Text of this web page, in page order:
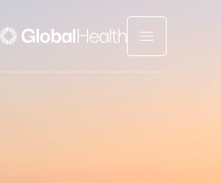
Menu fermé